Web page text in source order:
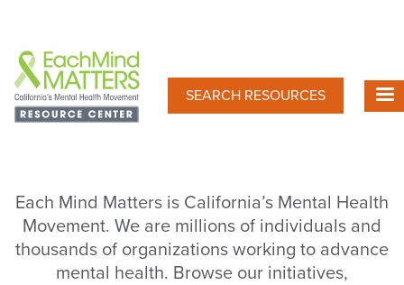
main
content
SEARCH RESOURCES
Each Mind Matters is California’s Mental Health
Movement. We are millions of individuals and
thousands of organizations working to advance
mental health. Browse our initiatives,